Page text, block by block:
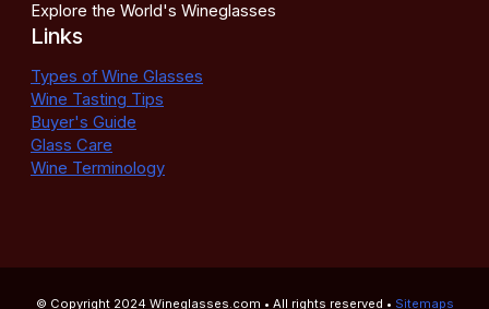
Explore the World's Wineglasses
Links
Types of Wine Glasses
Wine Tasting Tips
Buyer's Guide
Glass Care
Wine Terminology
© Copyright 2024 Wineglasses.com • All rights reserved • Sitemaps